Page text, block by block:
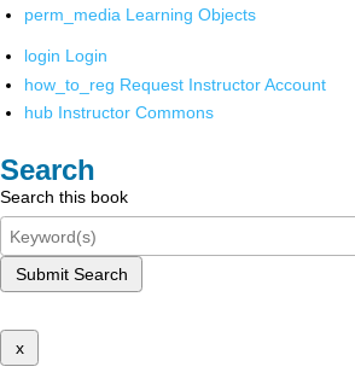
perm_media Learning Objects
login Login
how_to_reg Request Instructor Account
hub Instructor Commons
Search
Search this book
Submit Search
x